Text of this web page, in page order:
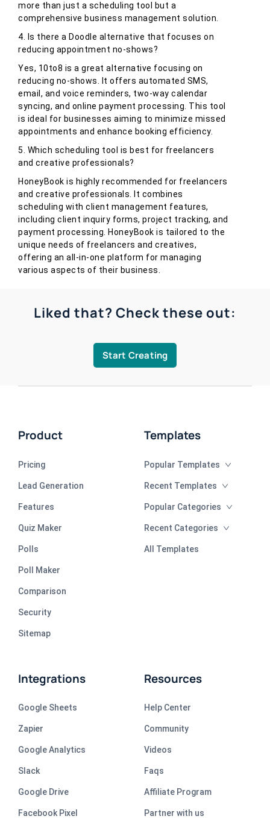
more than just a scheduling tool but a
comprehensive business management solution.
4. Is there a Doodle alternative that focuses on
reducing appointment no-shows?
Yes, 10to8 is a great alternative focusing on
reducing no-shows. It offers automated SMS,
email, and voice reminders, two-way calendar
syncing, and online payment processing. This tool
is ideal for businesses aiming to minimize missed
appointments and enhance booking efficiency.
5. Which scheduling tool is best for freelancers
and creative professionals?
HoneyBook is highly recommended for freelancers
and creative professionals. It combines
scheduling with client management features,
including client inquiry forms, project tracking, and
payment processing. HoneyBook is tailored to the
unique needs of freelancers and creatives,
offering an all-in-one platform for managing
various aspects of their business.
Liked that? Check these out:
Start Creating
Product
Pricing
Lead Generation
Features
Quiz Maker
Polls
Poll Maker
Comparison
Security
Sitemap
Templates
Popular Templates
Recent Templates
Popular Categories
Recent Categories
All Templates
Integrations
Google Sheets
Zapier
Google Analytics
Slack
Google Drive
Facebook Pixel
Resources
Help Center
Community
Videos
Faqs
Affiliate Program
Partner with us